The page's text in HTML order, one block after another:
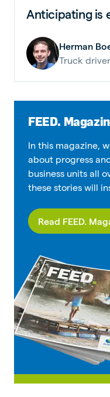
Anticipating is
Herman
Truck
FEED.
In this magazine,
about progress
business units all
these stories will
Read FEED.